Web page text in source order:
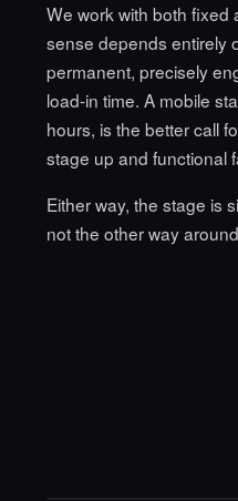
We work with both fixed
sense depends entirely
permanent, precisely
load-in time. A mobile
hours, is the better call
stage up and functional
Either way, the stage is
not the other way